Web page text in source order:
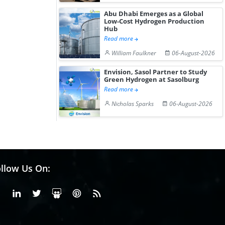
Abu Dhabi Emerges as a Global
Low-Cost Hydrogen Production
Hub
Read more
William Faulkner
06-August-2026
Envision, Sasol Partner to Study
Green Hydrogen at Sasolburg
Read more
Nicholas Sparks
06-August-2026
Us On:
FacebookLinkedinX or Twiter
SlideShare
Pinterest